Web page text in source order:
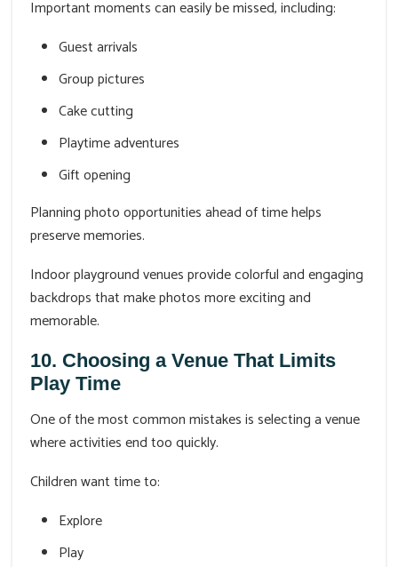
Important moments can easily be missed, including:
Guest arrivals
Group pictures
Cake cutting
Playtime adventures
Gift opening
Planning photo opportunities ahead of time helps
preserve memories.
Indoor playground venues provide colorful and engaging
backdrops that make photos more exciting and
memorable.
10. Choosing a Venue That Limits
Play Time
One of the most common mistakes is selecting a venue
where activities end too quickly.
Children want time to:
Explore
Play